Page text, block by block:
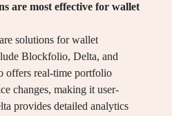
are most effective for wallet
solutions for wallet
Blockfolio, Delta, and
real-time portfolio
changes, making it user-
provides detailed analytics